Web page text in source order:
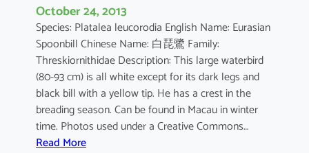
October 24, 2013
Species: Platalea leucorodia English Name: Eurasian
Spoonbill Chinese Name: 白琵鷺 Family:
Threskiornithidae Description: This large waterbird
(80-93 cm) is all white except for its dark legs and
black bill with a yellow tip. He has a crest in the
breading season. Can be found in Macau in winter
time. Photos used under a Creative Commons…
Read More: